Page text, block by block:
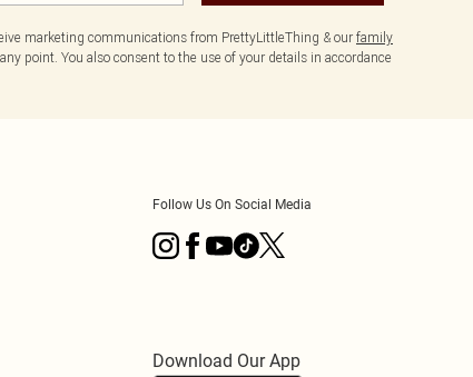
marketing communications from PrettyLittleThing & our family
point. You also consent to the use of your details in accordance
Follow Us On Social Media
Download Our App